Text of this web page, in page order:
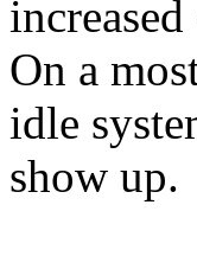
On a
idle
show up.